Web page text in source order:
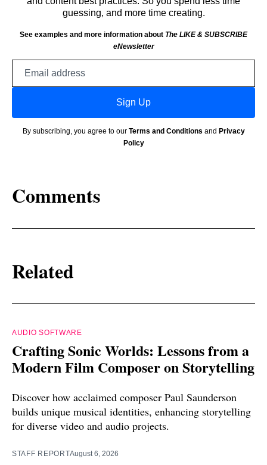
guessing, and more time creating.
See examples and more information about The LIKE & SUBSCRIBE
eNewsletter
Sign Up
By subscribing, you agree to our Terms and Conditions and Privacy
Policy
Comments
Related
AUDIO SOFTWARE
Crafting Sonic Worlds: Lessons from a
Modern Film Composer on Storytelling
Discover how acclaimed composer Paul Saunderson
builds unique musical identities, enhancing storytelling
for diverse video and audio projects.
STAFF REPORTAugust 6, 2026